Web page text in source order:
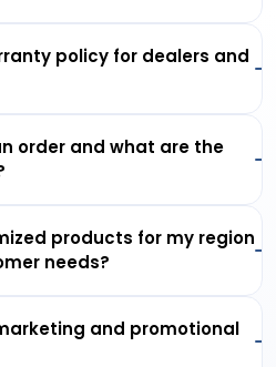
policy for dealers and
order and what are the
products for my region
needs?
and promotional